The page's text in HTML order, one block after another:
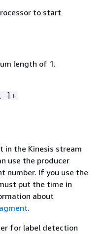
to start
length of 1.
]+
in the Kinesis stream
use the producer
number. If you use the
put the time in
about
.
for label detection